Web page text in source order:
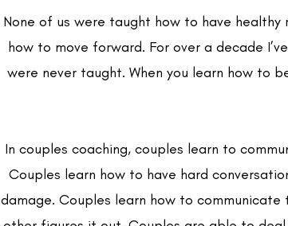
None of us were taught how to have healthy
how to move forward. For over a decade
were never taught. When you learn how to
In couples coaching, couples learn to
Couples learn how to have hard
damage. Couples learn how to